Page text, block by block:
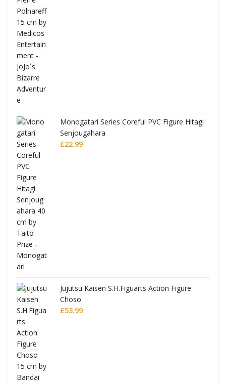
Monogatari Series Coreful PVC Figure Hitagi
Senjougahara
£22.99
Jujutsu Kaisen S.H.Figuarts Action Figure
Choso
£53.99